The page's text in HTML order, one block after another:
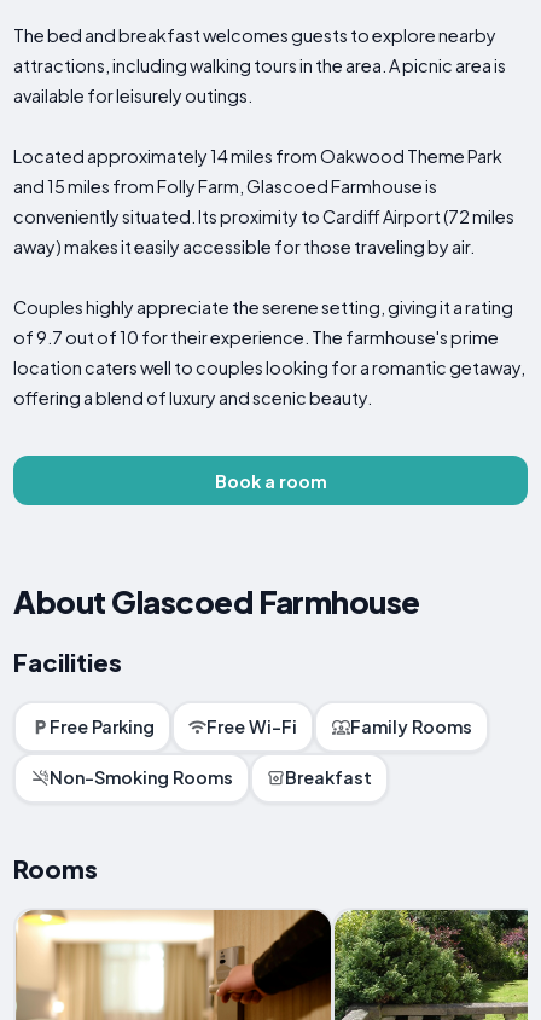
The bed and breakfast welcomes guests to explore nearby
attractions, including walking tours in the area. A picnic area is
available for leisurely outings.
Located approximately 14 miles from Oakwood Theme Park
and 15 miles from Folly Farm, Glascoed Farmhouse is
conveniently situated. Its proximity to Cardiff Airport (72 miles
away) makes it easily accessible for those traveling by air.
Couples highly appreciate the serene setting, giving it a rating
of 9.7 out of 10 for their experience. The farmhouse's prime
location caters well to couples looking for a romantic getaway,
offering a blend of luxury and scenic beauty.
Book a room
About Glascoed Farmhouse
Facilities
Free Parking Free Wi-Fi Family Rooms
Non-Smoking Rooms Breakfast
Rooms